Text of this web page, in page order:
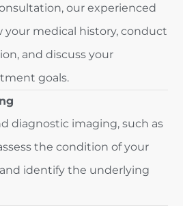
our experienced
your medical history, conduct
and discuss your
goals.
diagnostic imaging, such as
the condition of your
identify the underlying